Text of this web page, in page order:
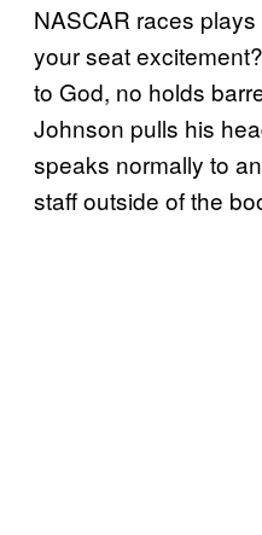
NASCAR races
your seat
to God, no holds
Johnson pulls his
speaks normally to
staff outside of the